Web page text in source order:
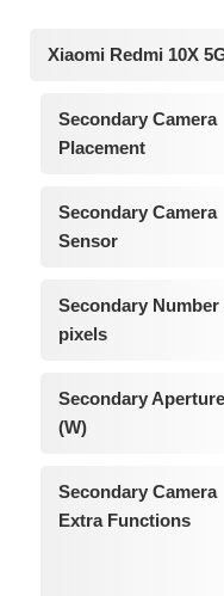
Xiaomi Redmi 10X
Secondary Camera
Placement
Secondary Camera
Sensor
Secondary Number
pixels
Secondary Aperture
(W)
Secondary Camera
Extra Functions